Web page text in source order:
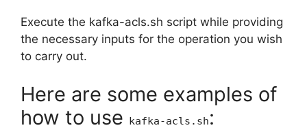
Execute the kafka-acls.sh script while providing
the necessary inputs for the operation you wish
to carry out.
Here are some examples of
how to use kafka-acls.sh: